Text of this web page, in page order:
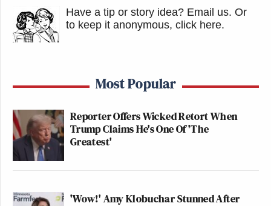
Have a tip or story idea? Email us. Or
to keep it anonymous, click here.
Most Popular
Reporter Offers Wicked Retort When
Trump Claims He's One Of 'The
Greatest'
'Wow!' Amy Klobuchar Stunned After